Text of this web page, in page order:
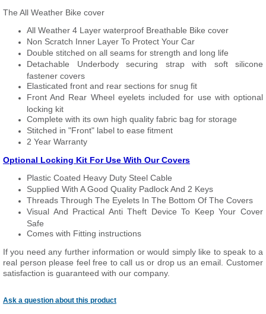
The All Weather Bike cover
All Weather 4 Layer waterproof Breathable Bike cover
Non Scratch Inner Layer To Protect Your Car
Double stitched on all seams for strength and long life
Detachable Underbody securing strap with soft silicone
fastener covers
Elasticated front and rear sections for snug fit
Front And Rear Wheel eyelets included for use with optional
locking kit
Complete with its own high quality fabric bag for storage
Stitched in "Front" label to ease fitment
2 Year Warranty
Optional Locking Kit For Use With Our Covers
Plastic Coated Heavy Duty Steel Cable
Supplied With A Good Quality Padlock And 2 Keys
Threads Through The Eyelets In The Bottom Of The Covers
Visual And Practical Anti Theft Device To Keep Your Cover
Safe
Comes with Fitting instructions
If you need any further information or would simply like to speak to a
real person please feel free to call us or drop us an email. Customer
satisfaction is guaranteed with our company.
Ask a question about this product